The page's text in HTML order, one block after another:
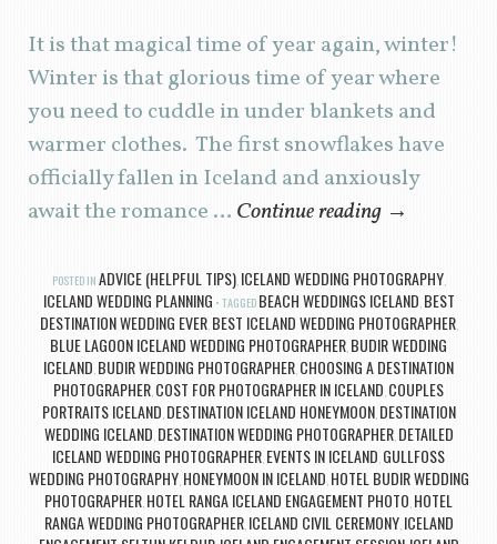
It is that magical time of year again, winter!
Winter is that glorious time of year where
you need to cuddle in under blankets and
warmer clothes. The first snowflakes have
officially fallen in Iceland and anxiously
await the romance … Continue reading →
POSTED IN ADVICE (HELPFUL TIPS), ICELAND WEDDING PHOTOGRAPHY,
ICELAND WEDDING PLANNING TAGGED BEACH WEDDINGS ICELAND BEST
DESTINATION WEDDING EVER, BEST ICELAND WEDDING PHOTOGRAPHER,
BLUE LAGOON ICELAND WEDDING PHOTOGRAPHER BUDIR WEDDING
ICELAND BUDIR WEDDING PHOTOGRAPHER CHOOSING A DESTINATION
PHOTOGRAPHER COST FOR PHOTOGRAPHER IN ICELAND COUPLES
PORTRAITS ICELAND DESTINATION ICELAND HONEYMOON DESTINATION
WEDDING ICELAND DESTINATION WEDDING PHOTOGRAPHER, DETAILED
ICELAND WEDDING PHOTOGRAPHER EVENTS IN ICELAND GULLFOSS
WEDDING PHOTOGRAPHY, HONEYMOON IN ICELAND HOTEL BUDIR WEDDING
PHOTOGRAPHER HOTEL RANGA ICELAND ENGAGEMENT PHOTO HOTEL
RANGA WEDDING PHOTOGRAPHER, ICELAND CIVIL CEREMONY, ICELAND